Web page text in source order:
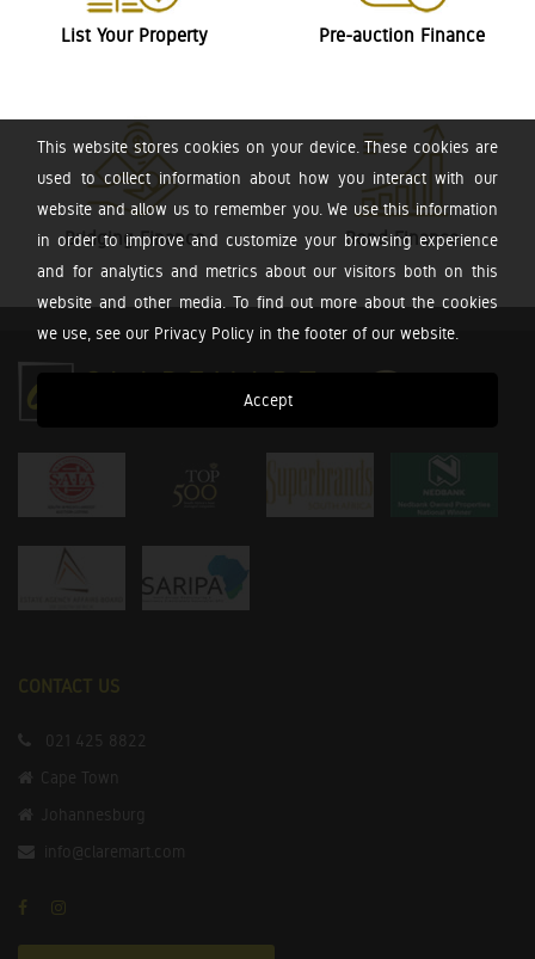
This website stores cookies on your device. These cookies are
used to collect information about how you interact with our
website and allow us to remember you. We use this information
in order to improve and customize your browsing experience
and for analytics and metrics about our visitors both on this
website and other media. To find out more about the cookies
we use, see our Privacy Policy in the footer of our website.
Accept
List Your Property Pre-auction Finance
Bridging Finance Bond Finance
CONTACT US
021 425 8822
Cape Town
Johannesburg
info@claremart.com